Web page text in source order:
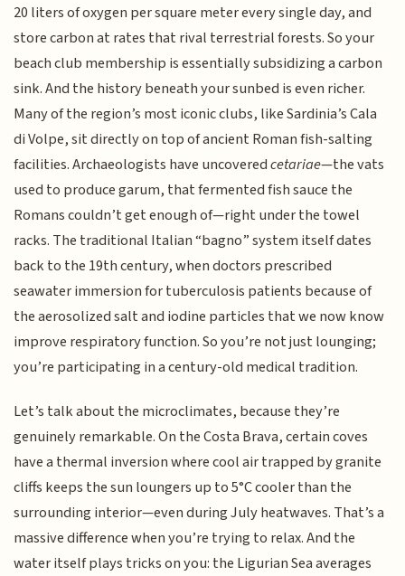
20 liters of oxygen per square meter every single day, and
store carbon at rates that rival terrestrial forests. So your
beach club membership is essentially subsidizing a carbon
sink. And the history beneath your sunbed is even richer.
Many of the region’s most iconic clubs, like Sardinia’s Cala
di Volpe, sit directly on top of ancient Roman fish-salting
facilities. Archaeologists have uncoveredcetariae—the vats
used to produce garum, that fermented fish sauce the
Romans couldn’t get enough of—right under the towel
racks. The traditional Italian “bagno” system itself dates
back to the 19th century, when doctors prescribed
seawater immersion for tuberculosis patients because of
the aerosolized salt and iodine particles that we now know
improve respiratory function. So you’re not just lounging;
you’re participating in a century-old medical tradition.
Let’s talk about the microclimates, because they’re
genuinely remarkable. On the Costa Brava, certain coves
have a thermal inversion where cool air trapped by granite
cliffs keeps the sun loungers up to 5°C cooler than the
surrounding interior—even during July heatwaves. That’s a
massive difference when you’re trying to relax. And the
water itself plays tricks on you: the Ligurian Sea averages